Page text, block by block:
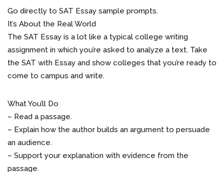
Go directly to SAT Essay sample prompts.
It’s About the Real World
The SAT Essay is a lot like a typical college writing
assignment in which you’re asked to analyze a text. Take
the SAT with Essay and show colleges that you’re ready to
come to campus and write.
What You’ll Do
– Read a passage.
– Explain how the author builds an argument to persuade
an audience.
– Support your explanation with evidence from the
passage.